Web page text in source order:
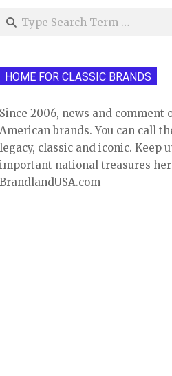
Search
HOME FOR CLASSIC BRANDS
Since 2006, news and comment
American brands. You can call
legacy, classic and iconic. Keep
important national treasures
BrandlandUSA.com